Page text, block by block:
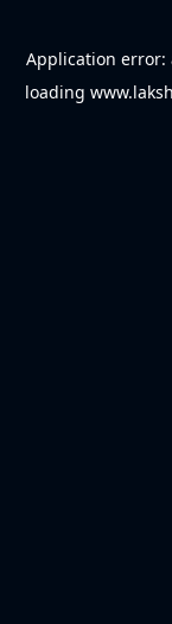
Application error:
loading